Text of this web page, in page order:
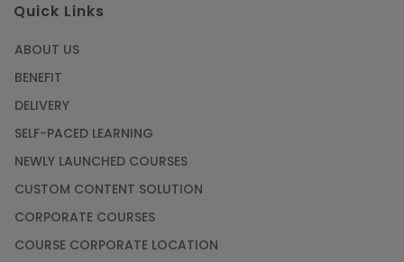
Quick Links
ABOUT US
BENEFIT
DELIVERY
SELF-PACED LEARNING
NEWLY LAUNCHED COURSES
CUSTOM CONTENT SOLUTION
CORPORATE COURSES
COURSE CORPORATE LOCATION